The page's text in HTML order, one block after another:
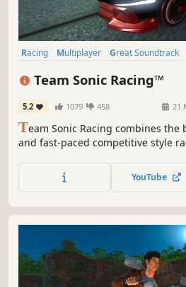
Racing Multiplayer Great Soundtrack
Local Multiplayer
Team Sonic Racing™
5.2 1079 458 21
Team Sonic Racing combines the
and fast-paced competitive style
YouTube